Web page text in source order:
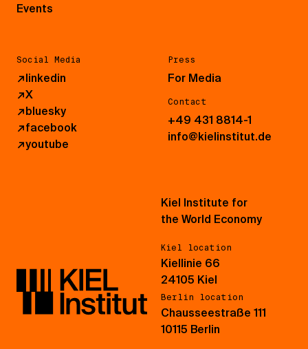
Events
Social Media
↗linkedin
↗X
↗bluesky
↗facebook
↗youtube
Press
For Media
Contact
+49 431 8814-1
info@kielinstitut.de
Kiel Institute for
the World Economy
Kiel location
Kiellinie 66
24105 Kiel
Berlin location
Chausseestraße 111
10115 Berlin